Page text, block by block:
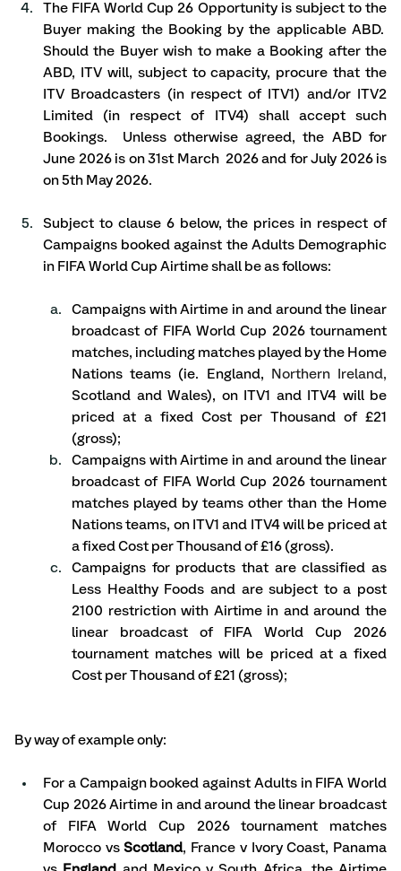
The FIFA World Cup 26 Opportunity is subject to the
Buyer making the Booking by the applicable ABD.
Should the Buyer wish to make a Booking after the
ABD, ITV will, subject to capacity, procure that the
ITV Broadcasters (in respect of ITV1) and/or ITV2
Limited (in respect of ITV4) shall accept such
Bookings.  Unless otherwise agreed, the ABD for
June 2026 is on 31st March  2026 and for July 2026 is
on 5th May 2026.
Subject to clause 6 below, the prices in respect of
Campaigns booked against the Adults Demographic
in FIFA World Cup Airtime shall be as follows:
Campaigns with Airtime in and around the linear
broadcast of FIFA World Cup 2026 tournament
matches, including matches played by the Home
Nations teams (ie. England,
Northern Ireland,
Scotland and Wales), on ITV1 and ITV4 will be
priced at a fixed Cost per Thousand of £21
(gross);
Campaigns with Airtime in and around the linear
broadcast of FIFA World Cup 2026 tournament
matches played by teams other than the Home
Nations teams, on ITV1 and ITV4 will be priced at
a fixed Cost per Thousand of £16 (gross).
Campaigns for products that are classified as
Less Healthy Foods and are subject to a post
2100 restriction with Airtime in and around the
linear broadcast of FIFA World Cup 2026
tournament matches will be priced at a fixed
Cost per Thousand of £21 (gross);
By way of example only:
For a Campaign booked against Adults in FIFA World
Cup 2026 Airtime in and around the linear broadcast
of FIFA World Cup 2026 tournament matches
Morocco vs Scotland, France v Ivory Coast, Panama